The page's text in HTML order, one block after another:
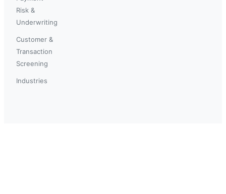
Risk &
Underwriting
Customer &
Transaction
Screening
Industries